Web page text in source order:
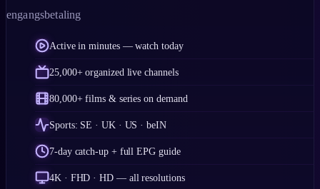
engangsbetaling
Active in minutes — watch today
25,000+ organized live channels
80,000+ films & series on demand
Sports: SE · UK · US · beIN
7-day catch-up + full EPG guide
4K · FHD · HD — all resolutions